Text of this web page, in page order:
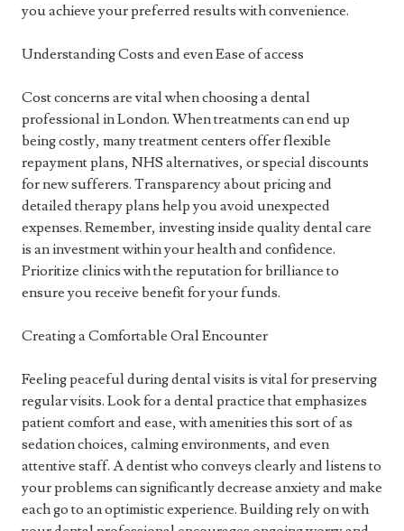
you achieve your preferred results with convenience.
Understanding Costs and even Ease of access
Cost concerns are vital when choosing a dental
professional in London. When treatments can end up
being costly, many treatment centers offer flexible
repayment plans, NHS alternatives, or special discounts
for new sufferers. Transparency about pricing and
detailed therapy plans help you avoid unexpected
expenses. Remember, investing inside quality dental care
is an investment within your health and confidence.
Prioritize clinics with the reputation for brilliance to
ensure you receive benefit for your funds.
Creating a Comfortable Oral Encounter
Feeling peaceful during dental visits is vital for preserving
regular visits. Look for a dental practice that emphasizes
patient comfort and ease, with amenities this sort of as
sedation choices, calming environments, and even
attentive staff. A dentist who conveys clearly and listens to
your problems can significantly decrease anxiety and make
each go to an optimistic experience. Building rely on with